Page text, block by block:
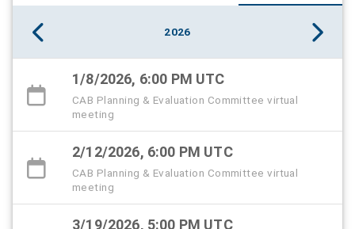
2026
1/8/2026, 6:00 PM UTC
CAB Planning & Evaluation Committee virtual
meeting
2/12/2026, 6:00 PM UTC
CAB Planning & Evaluation Committee virtual
meeting
3/19/2026, 5:00 PM UTC